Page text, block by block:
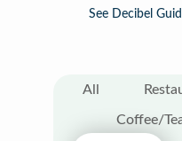
See Decibel
All
Coffee/